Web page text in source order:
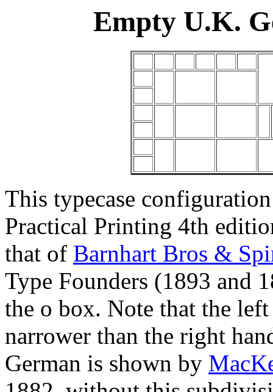
Empty U.K.
This typecase
Practical Printing 4th
that of Barnhart Bros &
Type Founders (1893 and
the o box. Note that the
narrower than the right
German is shown by